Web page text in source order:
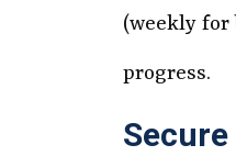
(weekly for
progress.